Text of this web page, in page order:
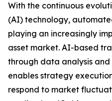
With the continuous
(AI) technology,
playing an increasingly
asset market. AI-based
through data analysis
enables strategy
respond to market